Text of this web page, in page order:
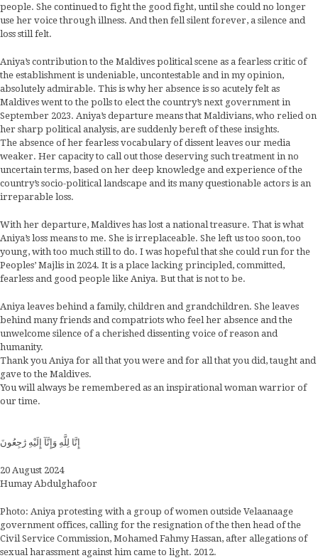
people. She continued to fight the good fight, until she could no longer
use her voice through illness. And then fell silent forever, a silence and
loss still felt.
Aniya’s contribution to the Maldives political scene as a fearless critic of
the establishment is undeniable, uncontestable and in my opinion,
absolutely admirable. This is why her absence is so acutely felt as
Maldives went to the polls to elect the country’s next government in
September 2023. Aniya’s departure means that Maldivians, who relied on
her sharp political analysis, are suddenly bereft of these insights.
The absence of her fearless vocabulary of dissent leaves our media
weaker. Her capacity to call out those deserving such treatment in no
uncertain terms, based on her deep knowledge and experience of the
country’s socio-political landscape and its many questionable actors is an
irreparable loss.
With her departure, Maldives has lost a national treasure. That is what
Aniya’s loss means to me. She is irreplaceable. She left us too soon, too
young, with too much still to do. I was hopeful that she could run for the
Peoples’ Majlis in 2024. It is a place lacking principled, committed,
fearless and good people like Aniya. But that is not to be.
Aniya leaves behind a family, children and grandchildren. She leaves
behind many friends and compatriots who feel her absence and the
unwelcome silence of a cherished dissenting voice of reason and
humanity.
Thank you Aniya for all that you were and for all that you did, taught and
gave to the Maldives.
You will always be remembered as an inspirational woman warrior of
our time.
إِنَّا لِلَّهِ وَإِنَّآ إِلَيْهِ رَٰجِعُونَ
20 August 2024
Humay Abdulghafoor
Photo: Aniya protesting with a group of women outside Velaanaage
government offices, calling for the resignation of the then head of the
Civil Service Commission, Mohamed Fahmy Hassan, after allegations of
sexual harassment against him came to light. 2012.